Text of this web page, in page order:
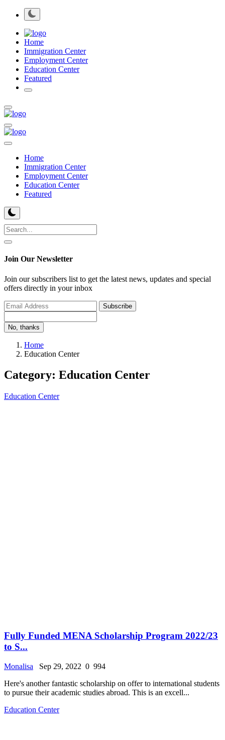
Home
Immigration Center
Employment Center
Education Center
Featured
Home
Immigration Center
Employment Center
Education Center
Featured
Join Our Newsletter
Join our subscribers list to get the latest news, updates and special
offers directly in your inbox
Subscribe
No, thanks
Home
Education Center
Category: Education Center
Education Center
Fully Funded MENA Scholarship Program 2022/23
to S...
Monalisa Sep 29, 2022 0 994
Here's another fantastic scholarship on offer to international students
to pursue their academic studies abroad. This is an excell...
Education Center